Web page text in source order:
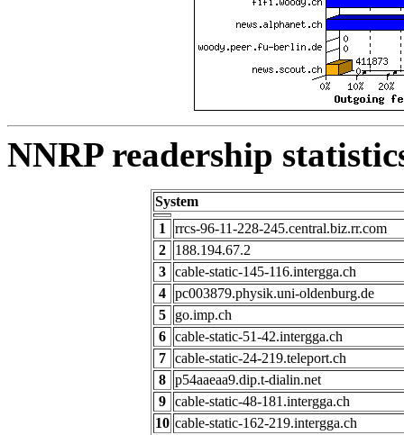
NNRP readership
System
1
rrcs-96-11-228-245.central.biz.rr.com
2
188.194.67.2
3 cable-static-145-116.intergga.ch
4 pc003879.physik.uni-oldenburg.de
5
go.imp.ch
6 cable-static-51-42.intergga.ch
7 cable-static-24-219.teleport.ch
8 p54aaeaa9.dip.t-dialin.net
9 cable-static-48-181.intergga.ch
10 cable-static-162-219.intergga.ch